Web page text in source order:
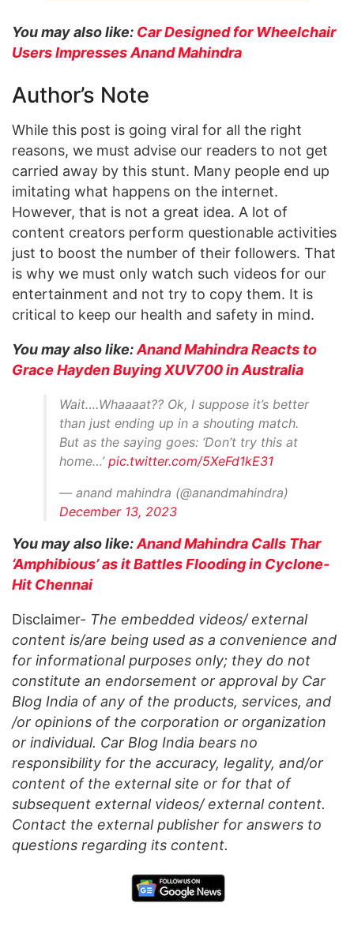
You may also like: Car Designed for Wheelchair
Users Impresses Anand Mahindra
Author’s Note
While this post is going viral for all the right
reasons, we must advise our readers to not get
carried away by this stunt. Many people end up
imitating what happens on the internet.
However, that is not a great idea. A lot of
content creators perform questionable activities
just to boost the number of their followers. That
is why we must only watch such videos for our
entertainment and not try to copy them. It is
critical to keep our health and safety in mind.
You may also like:Anand Mahindra Reacts to
Grace Hayden Buying XUV700 in Australia
Wait….Whaaaat?? Ok, I suppose it’s better
than just ending up in a shouting match.
But as the saying goes: ‘Don’t try this at
home…’ pic.twitter.com/5XeFd1kE31
— anand mahindra (@anandmahindra)
December 13, 2023
You may also like:Anand Mahindra Calls Thar
‘Amphibious’ as it Battles Flooding in Cyclone-
Hit Chennai
Disclaimer- The embedded videos/ external
content is/are being used as a convenience and
for informational purposes only; they do not
constitute an endorsement or approval by Car
Blog India of any of the products, services, and
/or opinions of the corporation or organization
or individual. Car Blog India bears no
responsibility for the accuracy, legality, and/or
content of the external site or for that of
subsequent external videos/ external content.
Contact the external publisher for answers to
questions regarding its content.